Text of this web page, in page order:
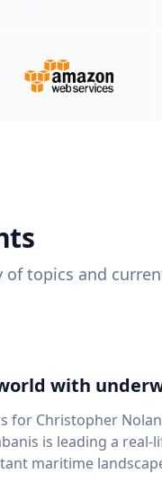
topics and
with
for Christopher
is leading a
Trembanis, a professor in